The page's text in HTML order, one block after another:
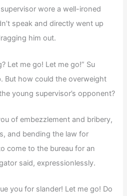
wore a well-ironed
speak and directly went up
him out.
Let me go! Let me go!” Su
But how could the overweight
young supervisor’s opponent?
of embezzlement and bribery,
and bending the law for
come to the bureau for an
said, expressionlessly.
you for slander! Let me go! Do